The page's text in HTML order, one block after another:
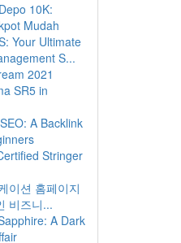
10K:
Mudah
Your Ultimate
S...
2021
SR5 in
A Backlink
Stringer
이션 홈페이지
비즈니...
A Dark